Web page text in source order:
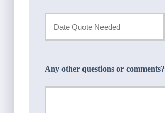
Quote
Needed
Any other questions or comments?